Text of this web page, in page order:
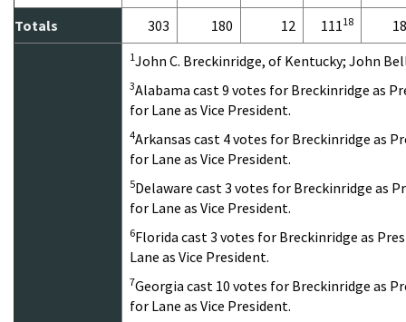
Totals 303 180 12 11118
1John C. Breckinridge, of Kentucky; John
3Alabama cast 9 votes for Breckinridge as
for Lane as Vice President.
4Arkansas cast 4 votes for Breckinridge as
for Lane as Vice President.
5Delaware cast 3 votes for Breckinridge as
for Lane as Vice President.
6Florida cast 3 votes for Breckinridge as
Lane as Vice President.
7Georgia cast 10 votes for Breckinridge as
for Lane as Vice President.